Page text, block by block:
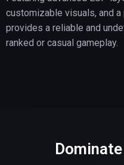
customizable visuals, and
provides a reliable and
ranked or casual gameplay.